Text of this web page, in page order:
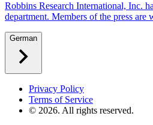
Robbins Research International, Inc.
department. Members of the press are
German
Privacy Policy
Terms of Service
© 2026. All rights reserved.